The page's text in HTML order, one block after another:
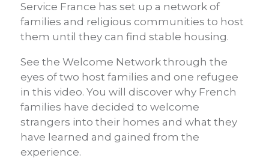
Service France has set up a network of
families and religious communities to host
them until they can find stable housing.
See the Welcome Network through the
eyes of two host families and one refugee
in this video. You will discover why French
families have decided to welcome
strangers into their homes and what they
have learned and gained from the
experience.